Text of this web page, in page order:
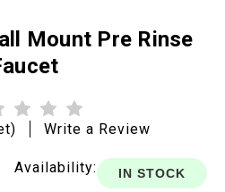
Mount Pre Rinse
Write a Review
Availability: IN STOCK